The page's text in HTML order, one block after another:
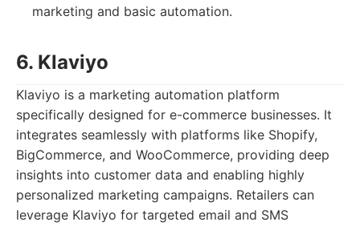
marketing and basic automation.
6. Klaviyo
Klaviyo is a marketing automation platform
specifically designed for e-commerce businesses. It
integrates seamlessly with platforms like Shopify,
BigCommerce, and WooCommerce, providing deep
insights into customer data and enabling highly
personalized marketing campaigns. Retailers can
leverage Klaviyo for targeted email and SMS